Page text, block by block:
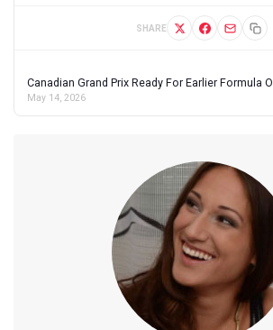
SHARE
Canadian Grand Prix Ready For Earlier Formula
May 14, 2026